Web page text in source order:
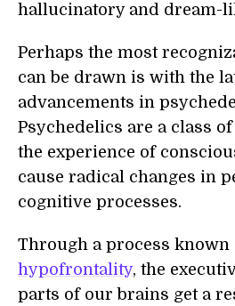
hallucinatory and dream-
Perhaps the most
can be drawn is with the
advancements in
Psychedelics are a class
the experience of
cause radical changes in
cognitive processes.
Through a process known
hypofrontality, the
parts of our brains get a